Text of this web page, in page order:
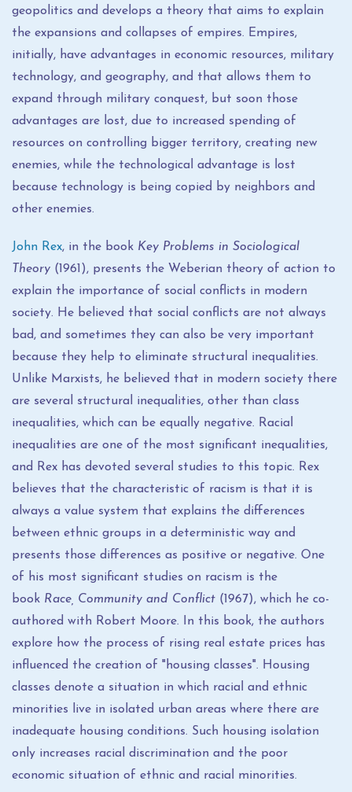
geopolitics and develops a theory that aims to explain
the expansions and collapses of empires. Empires,
initially, have advantages in economic resources, military
technology, and geography, and that allows them to
expand through military conquest, but soon those
advantages are lost, due to increased spending of
resources on controlling bigger territory, creating new
enemies, while the technological advantage is lost
because technology is being copied by neighbors and
other enemies.
John Rex, in the book Key Problems in Sociological
Theory (1961), presents the Weberian theory of action to
explain the importance of social conflicts in modern
society. He believed that social conflicts are not always
bad, and sometimes they can also be very important
because they help to eliminate structural inequalities.
Unlike Marxists, he believed that in modern society there
are several structural inequalities, other than class
inequalities, which can be equally negative. Racial
inequalities are one of the most significant inequalities,
and Rex has devoted several studies to this topic. Rex
believes that the characteristic of racism is that it is
always a value system that explains the differences
between ethnic groups in a deterministic way and
presents those differences as positive or negative. One
of his most significant studies on racism is the
book Race, Community and Conflict (1967), which he co-
authored with Robert Moore. In this book, the authors
explore how the process of rising real estate prices has
influenced the creation of "housing classes". Housing
classes denote a situation in which racial and ethnic
minorities live in isolated urban areas where there are
inadequate housing conditions. Such housing isolation
only increases racial discrimination and the poor
economic situation of ethnic and racial minorities.